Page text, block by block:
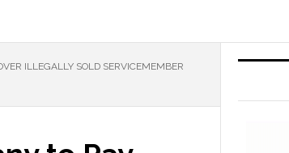
ILLEGALLY SOLD SERVICEMEMBER